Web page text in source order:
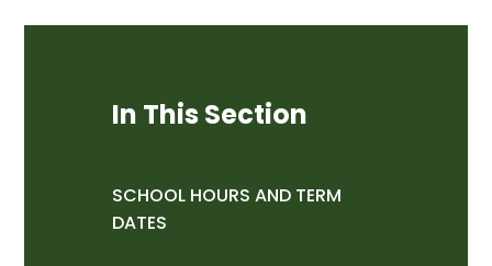
In This Section
SCHOOL HOURS AND TERM
DATES